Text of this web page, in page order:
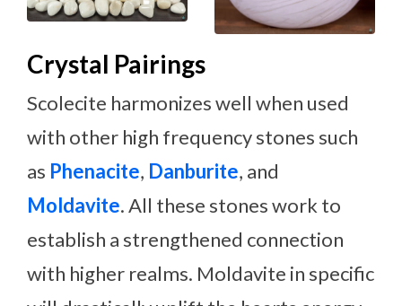
Crystal Pairings
Scolecite harmonizes well when used
with other high frequency stones such
as Phenacite, Danburite, and
Moldavite. All these stones work to
establish a strengthened connection
with higher realms. Moldavite in specific